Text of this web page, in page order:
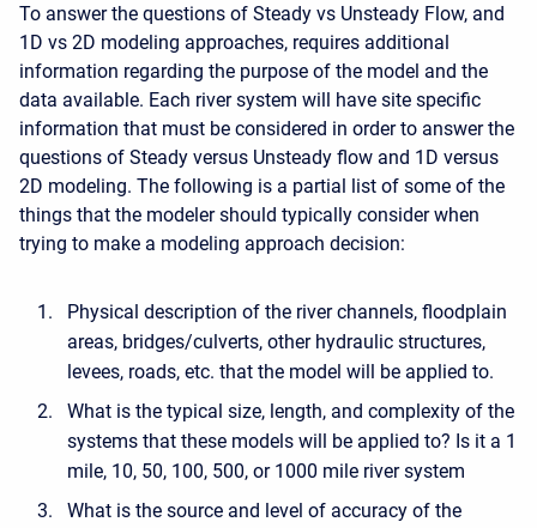
To answer the questions of Steady vs Unsteady Flow, and
1D vs 2D modeling approaches, requires additional
information regarding the purpose of the model and the
data available. Each river system will have site specific
information that must be considered in order to answer the
questions of Steady versus Unsteady flow and 1D versus
2D modeling. The following is a partial list of some of the
things that the modeler should typically consider when
trying to make a modeling approach decision:
Physical description of the river channels, floodplain
areas, bridges/culverts, other hydraulic structures,
levees, roads, etc. that the model will be applied to.
What is the typical size, length, and complexity of the
systems that these models will be applied to? Is it a 1
mile, 10, 50, 100, 500, or 1000 mile river system
What is the source and level of accuracy of the